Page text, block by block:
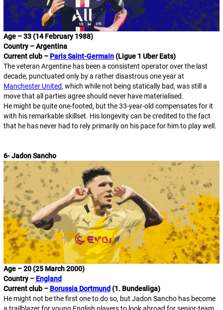
Age – 33 (14 February 1988)
Country – Argentina
Current club – Paris Saint-Germain(Ligue 1 Uber Eats)
The veteran Argentine has been a consistent operator over the last
decade, punctuated only by a rather disastrous one year at
Manchester United, which while not being statically bad, was still a
move that all parties agree should never have materialised.
He might be quite one-footed, but the 33-year-old compensates for it
with his remarkable skillset. His longevity can be credited to the fact
that he has never had to rely primarily on his pace for him to play well.
6- Jadon Sancho
Age – 20 (25 March 2000)
Country – England
Current club – Borussia Dortmund(1. Bundesliga)
He might not be the first one to do so, but Jadon Sancho has become
a trailblazer for young English players to look abroad for senior-team